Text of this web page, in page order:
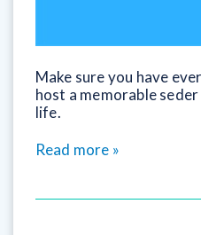
Make sure you have
host a memorable
life.
Read more »